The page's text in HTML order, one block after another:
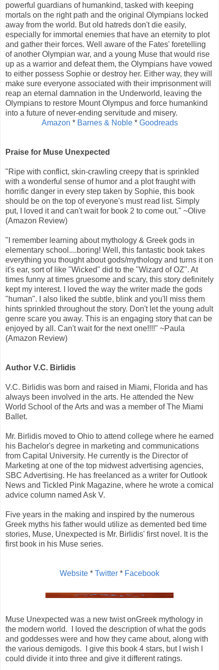
powerful guardians of humankind, tasked with keeping
mortals on the right path and the original Olympians locked
away from the world. But old hatreds don't die easily,
especially for immortal enemies that have an eternity to plot
and gather their forces. Well aware of the Fates' foretelling
of another Olympian war, and a young Muse that would rise
up as a warrior and defeat them, the Olympians have vowed
to either possess Sophie or destroy her. Either way, they will
make sure everyone associated with their imprisonment will
reap an eternal damnation in the Underworld, leaving the
Olympians to restore Mount Olympus and force humankind
into a future of never-ending servitude and misery.
Amazon * Barnes & Noble* Goodreads
Praise for Muse Unexpected
"Ripe with conflict, skin-crawling creepy that is sprinkled
with a wonderful sense of humor and a plot fraught with
horrific danger in every step taken by Sophie, this book
should be on the top of everyone's must read list. Simply
put, I loved it and can't wait for book 2 to come out." ~Olive
(Amazon Review)
"I remember learning about mythology & Greek gods in
elementary school....boring! Well, this fantastic book takes
everything you thought about gods/mythology and turns it on
it's ear, sort of like "Wicked" did to the "Wizard of OZ". At
times funny at times gruesome and scary, this story definitely
kept my interest. I loved the way the writer made the gods
"human". I also liked the subtle, blink and you'll miss them
hints sprinkled throughout the story. Don't let the young adult
genre scare you away. This is an engaging story that can be
enjoyed by all. Can't wait for the next one!!!!" ~Paula
(Amazon Review)
Author V.C. Birlidis
V.C. Birlidis was born and raised in Miami, Florida and has
always been involved in the arts. He attended the New
World School of the Arts and was a member of The Miami
Ballet.
Mr. Birlidis moved to Ohio to attend college where he earned
his Bachelor's degree in marketing and communications
from Capital University. He currently is the Director of
Marketing at one of the top midwest advertising agencies,
SBC Advertising. He has freelanced as a writer for Outlook
News and Tickled Pink Magazine, where he wrote a comical
advice column named Ask V.
Five years in the making and inspired by the numerous
Greek myths his father would utilize as demented bed time
stories, Muse, Unexpected is Mr. Birlidis' first novel. It is the
first book in his Muse series.
Website * Twitter * Facebook
Muse Unexpected was a new twist onGreek mythology in
the modern world. I loved the description of what the gods
and goddesses were and how they came about, along with
the various demigods. I give this book 4 stars, but I wish I
could divide it into three and give it different ratings.